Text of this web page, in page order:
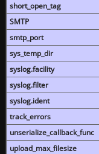
short_open_tag
SMTP
smtp_port
sys_temp_dir
syslog.facility
syslog.filter
syslog.ident
track_errors
unserialize_callback_func
upload_max_filesize